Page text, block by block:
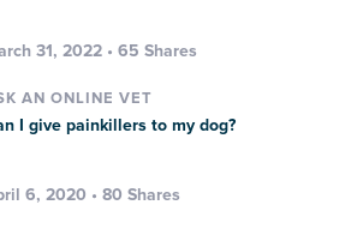
31, 2022 • 65 Shares
AN ONLINE VET
I give painkillers to my dog?
6, 2020 • 80 Shares